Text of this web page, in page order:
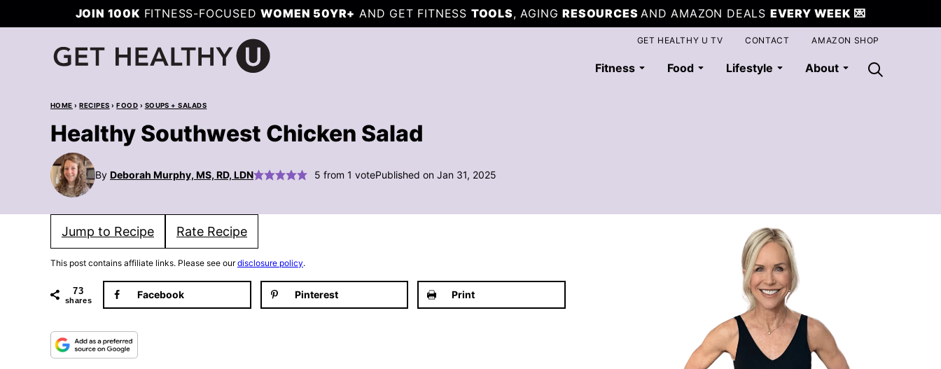
to
JOIN 100K FITNESS-FOCUSEDWOMEN 50YR+ AND GET FITNESS TOOLS, AGINGRESOURCESAND AMAZON DEALS EVERY WEEK 💌
Fitness Food Lifestyle About
GET HEALTHY U TV CONTACT AMAZON SHOP
HOME › RECIPES › FOOD › SOUPS + SALADS
Healthy Southwest Chicken Salad
By Deborah Murphy, MS, RD, LDN 5 from 1 votePublished on Jan 31, 2025
Jump to Recipe Rate Recipe
This post contains affiliate links. Please see ourdisclosure policy.
73
shares Facebook Pinterest Print